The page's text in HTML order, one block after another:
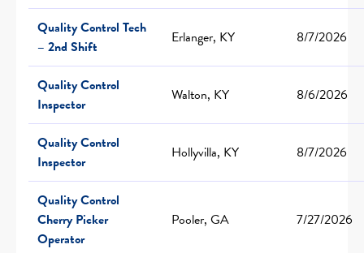
Quality Control Tech
– 2nd Shift
Erlanger, KY 8/7/2026
Quality Control
Inspector
Walton, KY 8/6/2026
Quality Control
Inspector
Hollyvilla, KY 8/7/2026
Quality Control
Cherry Picker
Operator
Pooler, GA 7/27/2026